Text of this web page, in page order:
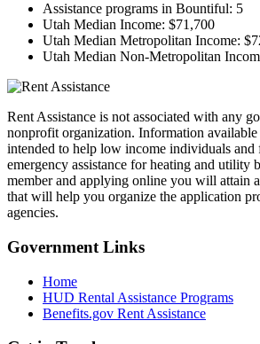
Assistance programs in Bountiful: 5
Utah Median Income: $71,700
Utah Median Metropolitan Income:
Utah Median Non-Metropolitan
Rent Assistance is not associated with any
nonprofit organization. Information
intended to help low income individuals and
emergency assistance for heating and utility
member and applying online you will attain
that will help you organize the application
agencies.
Government Links
Home
HUD Rental Assistance Programs
Benefits.gov Rent Assistance